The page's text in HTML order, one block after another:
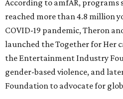
According to amfAR, programs
reached more than 4.8 million
COVID-19 pandemic, Theron
launched the Together for Her
the Entertainment Industry
gender-based violence, and
Foundation to advocate for